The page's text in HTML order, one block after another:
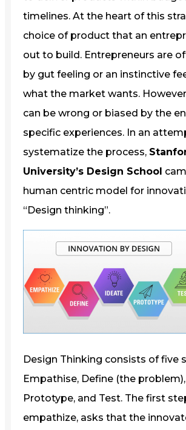
timelines. At the heart of this
choice of product that an
out to build. Entrepreneurs are
by gut feeling or an instinctive
what the market wants.
can be wrong or biased by the
specific experiences. In an
systematize the process,
University’s Design School
human centric model for
“Design thinking”.
Design Thinking consists of five
Empathise, Define (the
Prototype, and Test. The first
empathize, asks that the